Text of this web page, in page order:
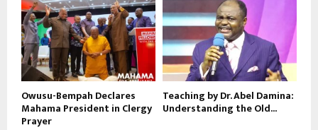
Owusu-Bempah Declares
Mahama President in Clergy
Prayer
Teaching by Dr. Abel Damina:
Understanding the Old...